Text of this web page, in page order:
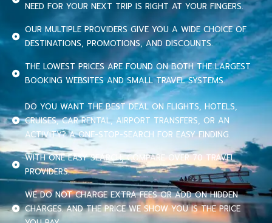
NEED FOR YOUR NEXT TRIP IS RIGHT AT YOUR FINGERS.
OUR MULTIPLE PROVIDERS GIVE YOU A WIDE CHOICE OF
DESTINATIONS, PROMOTIONS, AND DISCOUNTS.
THE LOWEST PRICES ARE FOUND ON BOTH THE LARGEST
BOOKING WEBSITES AND SMALL TRAVEL SYSTEMS.
DO YOU WANT THE BEST DEAL ON FLIGHTS, HOTELS,
CRUISES, CAR RENTAL, AIRPORT TRANSFERS, OR AN
ACTIVITY? A ONE-STOP-SEARCH FOR EASY FINDING.
WITH ONE EASY SEARCH, COMPARE OVER 70 TRAVEL
PROVIDERS.
WE DO NOT CHARGE EXTRA FEES OR ADD ON HIDDEN
CHARGES. AND THE PRICE WE SHOW YOU IS THE PRICE